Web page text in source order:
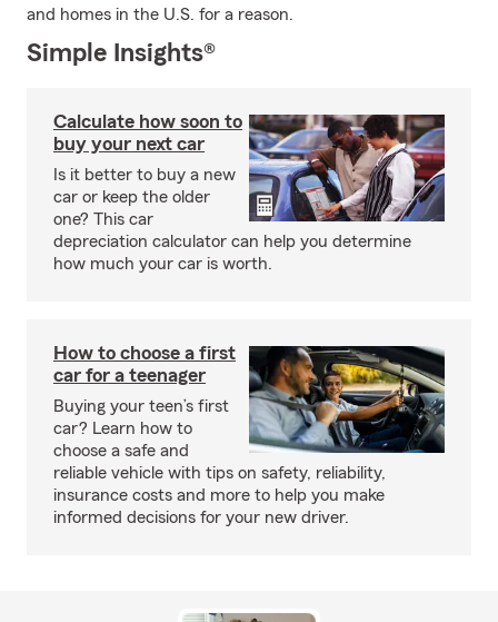
and homes in the U.S. for a reason.
Simple Insights®
Calculate how soon to
buy your next car
Is it better to buy a new
car or keep the older
one? This car
depreciation calculator can help you determine
how much your car is worth.
How to choose a first
car for a teenager
Buying your teen’s first
car? Learn how to
choose a safe and
reliable vehicle with tips on safety, reliability,
insurance costs and more to help you make
informed decisions for your new driver.